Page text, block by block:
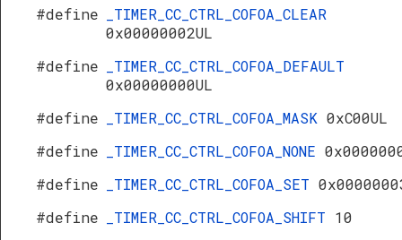
#define
_TIMER_CC_CTRL_COFOA_CLEAR
0x00000002UL
#define
_TIMER_CC_CTRL_COFOA_DEFAULT
0x00000000UL
#define
_TIMER_CC_CTRL_COFOA_MASK 0xC00UL
#define
_TIMER_CC_CTRL_COFOA_NONE
#define
_TIMER_CC_CTRL_COFOA_SET
#define
_TIMER_CC_CTRL_COFOA_SHIFT 10